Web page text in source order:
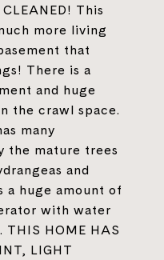
This
more living
that
There is a
and huge
the crawl space.
many
the mature trees
and
a huge amount of
with water
HOME HAS
LIGHT